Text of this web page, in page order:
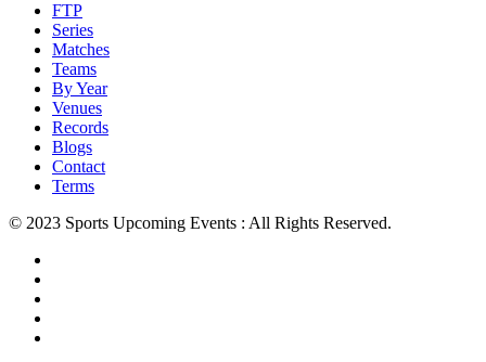
FTP
Series
Matches
Teams
By Year
Venues
Records
Blogs
Contact
Terms
© 2023 Sports Upcoming Events : All Rights Reserved.